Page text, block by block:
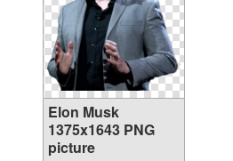
Elon Musk
1375x1643 PNG
picture